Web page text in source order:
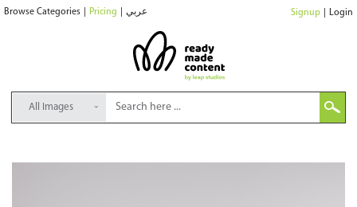
Browse Categories Pricing عربي Signup Login
All Images